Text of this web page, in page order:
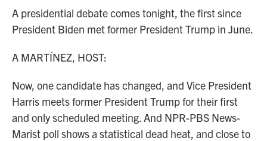
A presidential debate comes tonight, the first since
President Biden met former President Trump in June.
A MARTÍNEZ, HOST:
Now, one candidate has changed, and Vice President
Harris meets former President Trump for their first
and only scheduled meeting. And NPR-PBS News-
Marist poll shows a statistical dead heat, and close to